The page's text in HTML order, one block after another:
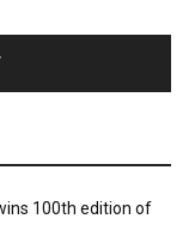
100th edition of